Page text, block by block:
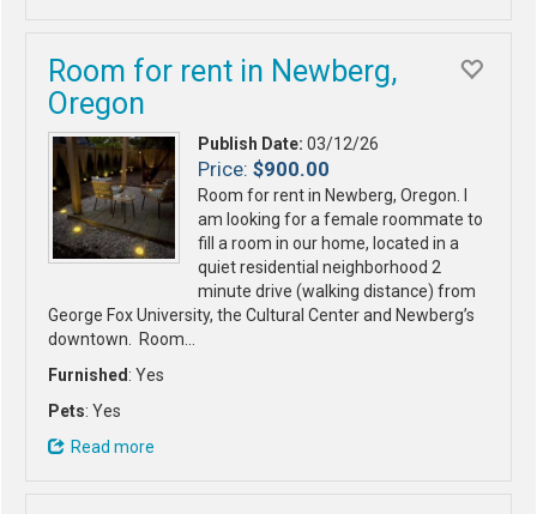
Room for rent in Newberg,
Oregon
Publish Date: 03/12/26
Price: $900.00
Room for rent in Newberg, Oregon. I
am looking for a female roommate to
fill a room in our home, located in a
quiet residential neighborhood 2
minute drive (walking distance) from
George Fox University, the Cultural Center and Newberg’s
downtown. Room…
Furnished : Yes
Pets: Yes
Read more